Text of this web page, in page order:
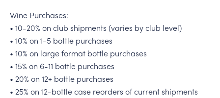
Wine Purchases:
• 10-20% on club shipments (varies by club level)
• 10% on 1-5 bottle purchases
• 10% on large format bottle purchases
• 15% on 6-11 bottle purchases
• 20% on 12+ bottle purchases
• 25% on 12-bottle case reorders of current shipments